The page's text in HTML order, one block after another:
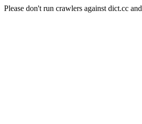
Please don't run crawlers against dict.cc